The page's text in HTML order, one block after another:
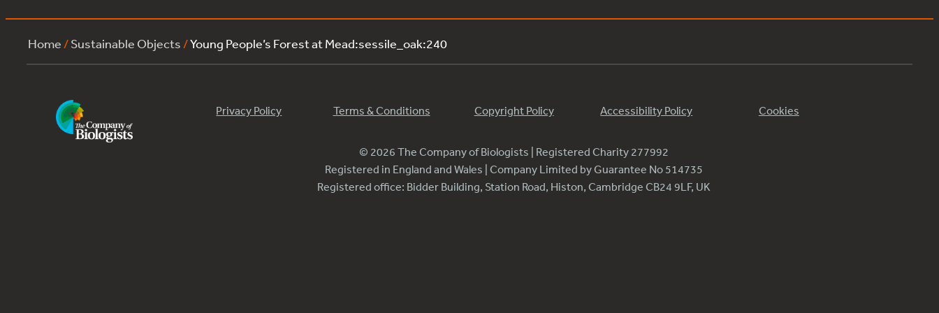
Home /Sustainable Objects /Young People’s Forest at Mead:sessile_oak:240
Privacy Policy Terms & Conditions Copyright Policy Accessibility Policy Cookies
© 2026 The Company of Biologists | Registered Charity 277992
Registered in England and Wales | Company Limited by Guarantee No 514735
Registered office: Bidder Building, Station Road, Histon, Cambridge CB24 9LF, UK